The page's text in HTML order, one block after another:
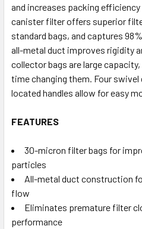
and increases packing
canister filter offers superior
standard bags, and captures
all-metal duct improves rigidity
collector bags are large
time changing them. Four
located handles allow for easy
FEATURES
30-micron filter bags for
particles
All-metal duct construction
flow
Eliminates premature filter
performance